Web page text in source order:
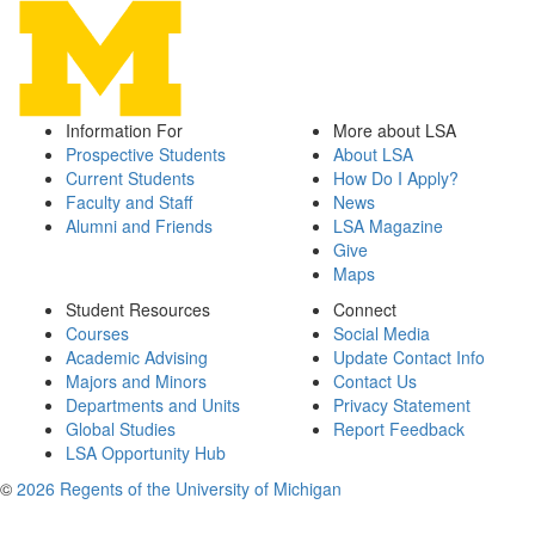
Information For
Prospective Students
Current Students
Faculty and Staff
Alumni and Friends
More about LSA
About LSA
How Do I Apply?
News
LSA Magazine
Give
Maps
Student Resources
Courses
Academic Advising
Majors and Minors
Departments and Units
Global Studies
LSA Opportunity Hub
Connect
Social Media
Update Contact Info
Contact Us
Privacy Statement
Report Feedback
© 2026 Regents of the University of Michigan